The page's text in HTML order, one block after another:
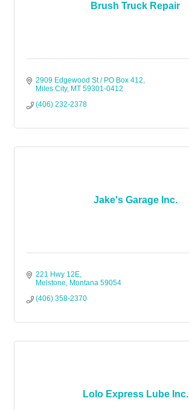
Brush Truck Repair
2909 Edgewood St / PO Box 412
Miles City MT 59301-0412
(406) 232-2378
Jake's Garage Inc.
221 Hwy 12E
Melstone
Montana 59054
(406) 358-2370
Lolo Express Lube Inc.